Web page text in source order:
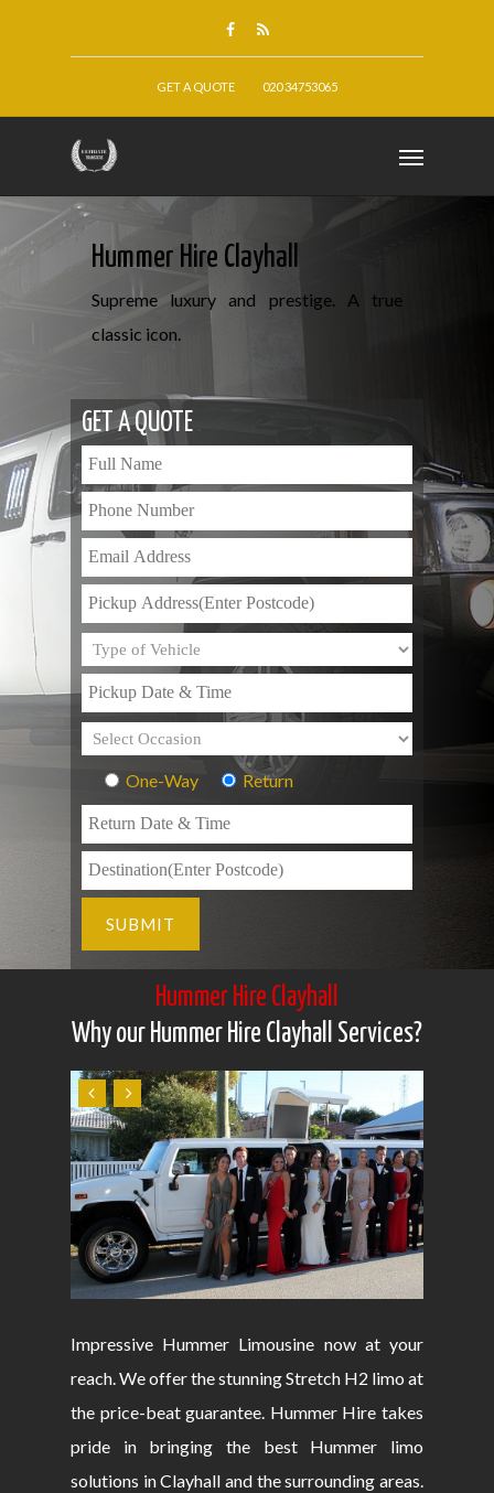
GET A QUOTE 020 34753065
Hummer Hire Clayhall
Supreme luxury and prestige. A true
classic icon.
GET A QUOTE
One-Way Return
Hummer Hire Clayhall
Why our Hummer Hire Clayhall Services?
Impressive Hummer Limousine now at your
reach. We offer the stunning Stretch H2 limo at
the price-beat guarantee. Hummer Hire takes
pride in bringing the best Hummer limo
solutions in Clayhall and the surrounding areas.